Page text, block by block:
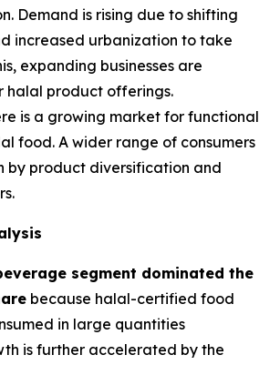
Demand is rising due to shifting
increased urbanization to take
expanding businesses are
halal product offerings.
is a growing market for functional
food. A wider range of consumers
by product diversification and
segment dominated the
because halal-certified food
in large quantities
is further accelerated by the